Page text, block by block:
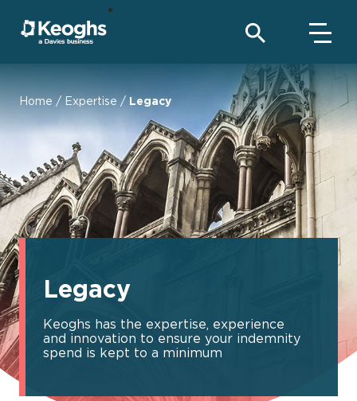
Home / Expertise / Legacy
Legacy
Keoghs has the expertise, experience
and innovation to ensure your indemnity
spend is kept to a minimum